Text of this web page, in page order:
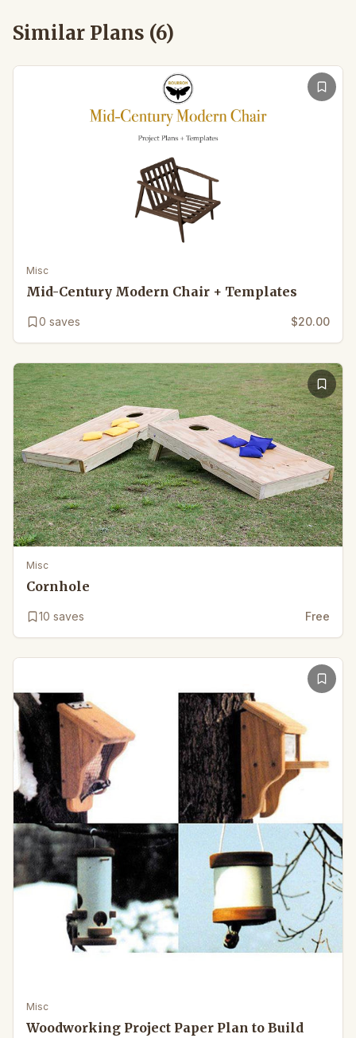
Similar Plans (6)
Misc
Mid-Century Modern Chair + Templates
0 saves $20.00
Misc
Cornhole
10 saves Free
Misc
Woodworking Project Paper Plan to Build